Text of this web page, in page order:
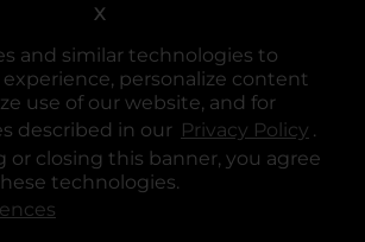
and similar technologies to
personalize content
use of our website, and for
described in our Privacy Policy .
or closing this banner, you agree
technologies.
X
opens in a new tab
opens in a new tab
opens in a new tab
opens in a new tab
opens in a new tab
opens in a new tab
General Corporation. All rights reserved.